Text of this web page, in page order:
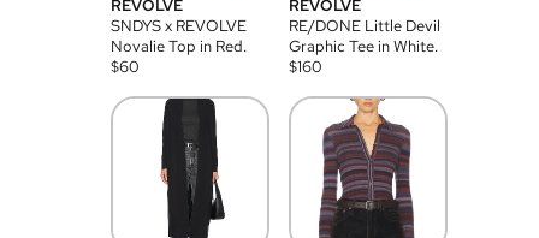
REVOLVE
SNDYS x REVOLVE
Novalie Top in Red.
$60
REVOLVE
RE/DONE Little Devil
Graphic Tee in White.
$160